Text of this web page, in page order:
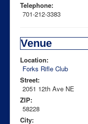
Telephone:
701-212-3383
Venue
Location:
Forks Rifle Club
Street:
2051 12th Ave NE
ZIP:
58228
City: